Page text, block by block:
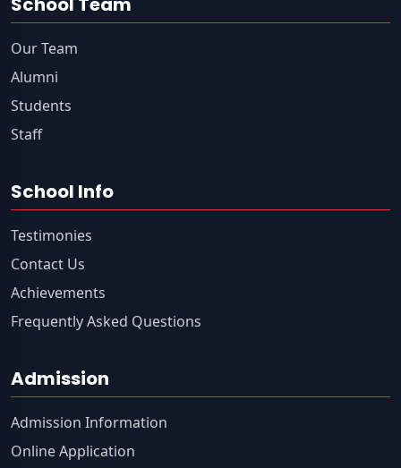
Our Team
Alumni
Students
Staff
School Info
Testimonies
Contact Us
Achievements
Frequently Asked Questions
Admission
Admission Information
Online Application